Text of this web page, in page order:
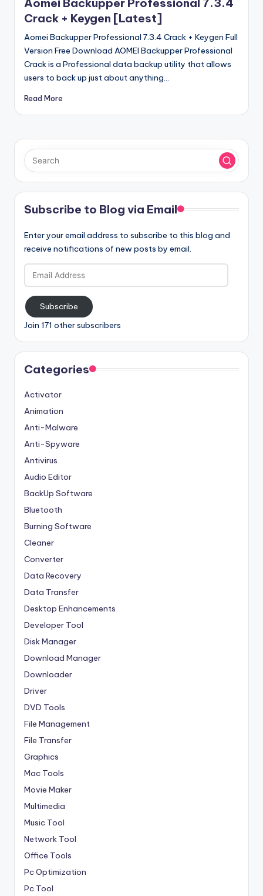
Crack + Keygen [Latest]
Aomei Backupper Professional 7.3.4 Crack + Keygen Full
Version Free Download AOMEI Backupper Professional
Crack is a Professional data backup utility that allows
users to back up just about anything…
Read More
Subscribe to Blog via Email
Enter your email address to subscribe to this blog and
receive notifications of new posts by email.
Email
Address
Subscribe
Join 171 other subscribers
Categories
Activator
Animation
Anti-Malware
Anti-Spyware
Antivirus
Audio Editor
BackUp Software
Bluetooth
Burning Software
Cleaner
Converter
Data Recovery
Data Transfer
Desktop Enhancements
Developer Tool
Disk Manager
Download Manager
Downloader
Driver
DVD Tools
File Management
File Transfer
Graphics
Mac Tools
Movie Maker
Multimedia
Music Tool
Network Tool
Office Tools
Pc Optimization
Pc Tool